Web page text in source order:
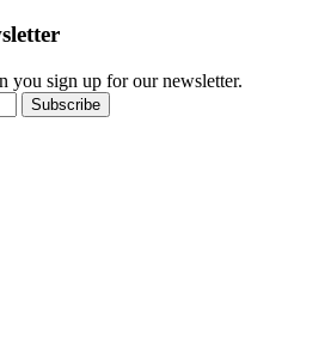
you sign up for our newsletter.
Subscribe